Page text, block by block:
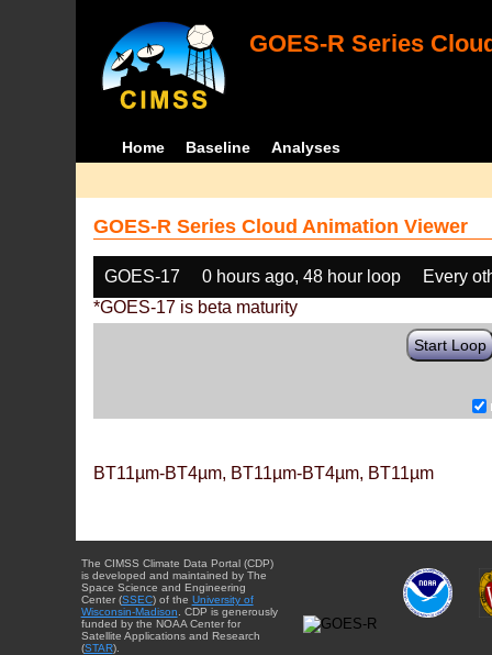
GOES-R Series
Home Baseline Analyses
GOES-R Series Cloud Animation Viewer
GOES-17 0 hours ago, 48 hour loop
Every
*GOES-17 is beta maturity
Start Loop
BT11µm-BT4µm, BT11µm-BT4µm, BT11µm
The CIMSS Climate Data Portal (CDP)
is developed and maintained by The
Space Science and Engineering
Center (SSEC) of the University of
Wisconsin-Madison . CDP is generously
funded by the NOAA Center for
Satellite Applications and Research
(STAR).